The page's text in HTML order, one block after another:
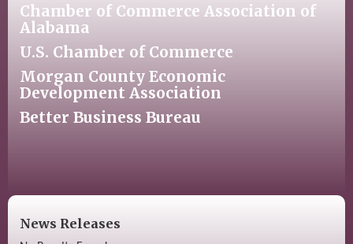
Chamber of Commerce Association of
Alabama
U.S. Chamber of Commerce
Morgan County Economic
Development Association
Better Business Bureau
News Releases